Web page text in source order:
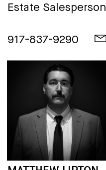
Estate Salesperson
917-837-9290